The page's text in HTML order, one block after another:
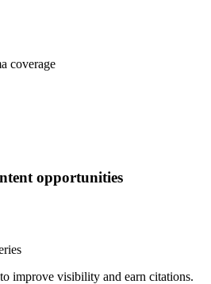
coverage
opportunities
improve visibility and earn citations.